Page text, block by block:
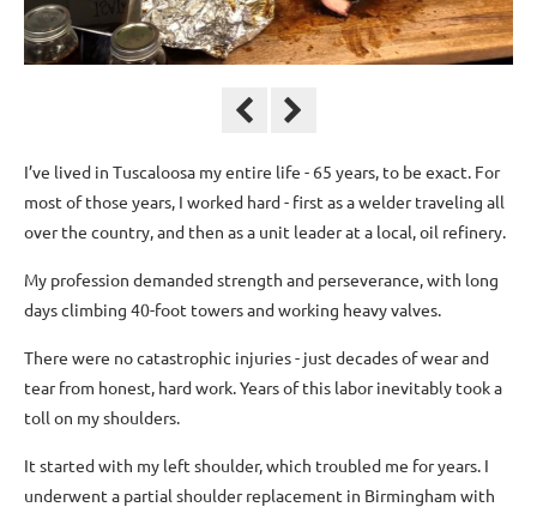
I’ve lived in Tuscaloosa my entire life - 65 years, to be exact. For
most of those years, I worked hard - first as a welder traveling all
over the country, and then as a unit leader at a local, oil refinery.
My profession demanded strength and perseverance, with long
days climbing 40-foot towers and working heavy valves.
There were no catastrophic injuries - just decades of wear and
tear from honest, hard work. Years of this labor inevitably took a
toll on my shoulders.
It started with my left shoulder, which troubled me for years. I
underwent a partial shoulder replacement in Birmingham with